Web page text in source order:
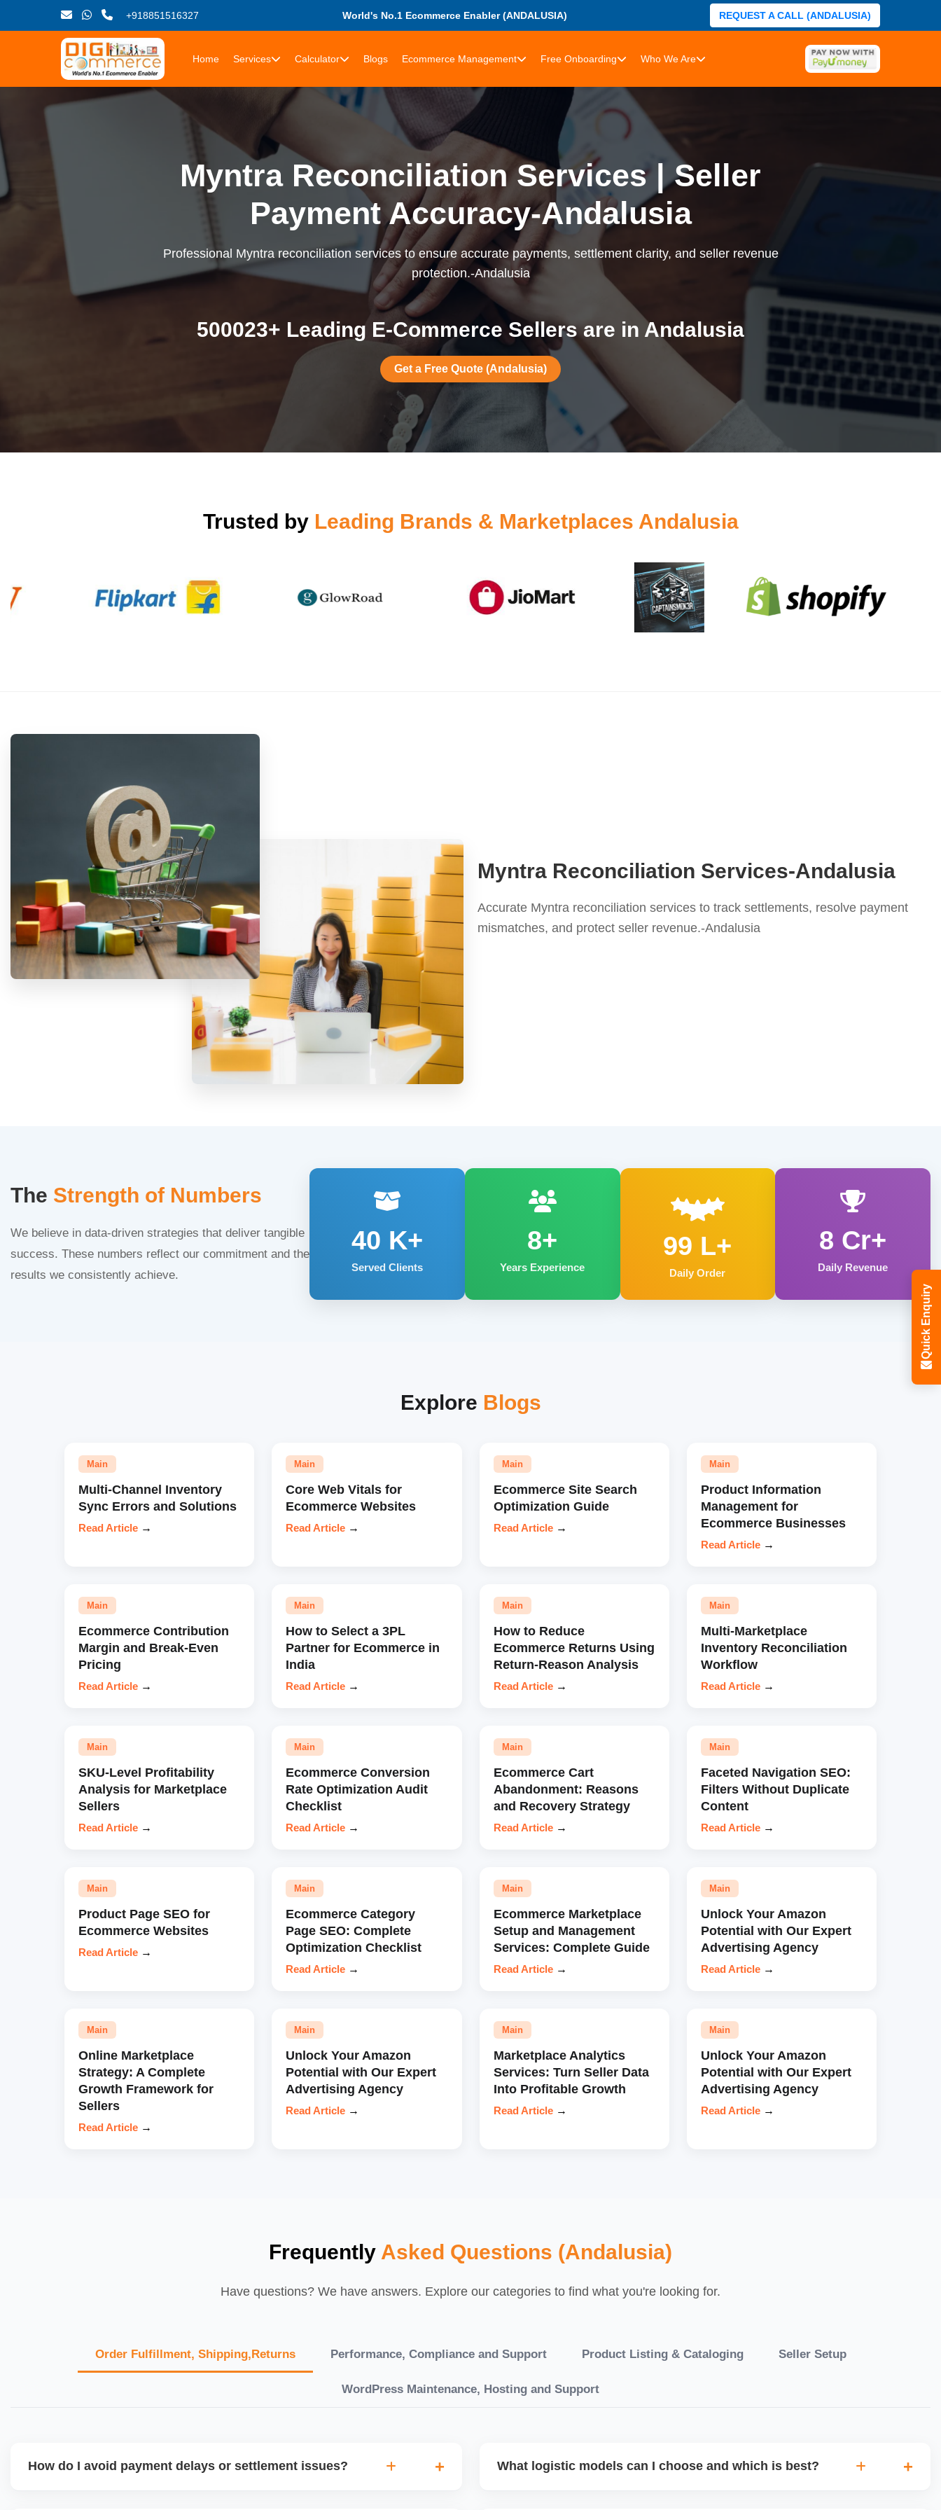
+918851516327 World's No.1 Ecommerce Enabler (ANDALUSIA) REQUEST A CALL (ANDALUSIA)
Home Services Calculator Blogs Ecommerce Management Free Onboarding Who We Are
Myntra Reconciliation Services | Seller
Payment Accuracy-Andalusia
Professional Myntra reconciliation services to ensure accurate payments, settlement clarity, and seller revenue
protection.-Andalusia
500023+ Leading E-Commerce Sellers are in Andalusia
Get a Free Quote (Andalusia)
Trusted by Leading Brands & Marketplaces Andalusia
Myntra Reconciliation Services-Andalusia
Accurate Myntra reconciliation services to track settlements, resolve payment
mismatches, and protect seller revenue.-Andalusia
The Strength of Numbers
We believe in data-driven strategies that deliver tangible
success. These numbers reflect our commitment and the
results we consistently achieve.
40 K+
Served Clients
8+
Years Experience
99 L+
Daily Order
8 Cr+
Daily Revenue
Explore Blogs
Main
Multi-Channel Inventory
Sync Errors and Solutions
Read Article →
Main
Core Web Vitals for
Ecommerce Websites
Read Article →
Main
Ecommerce Site Search
Optimization Guide
Read Article →
Main
Product Information
Management for
Ecommerce Businesses
Read Article →
Main
Ecommerce Contribution
Margin and Break-Even
Pricing
Read Article →
Main
How to Select a 3PL
Partner for Ecommerce in
India
Read Article →
Main
How to Reduce
Ecommerce Returns Using
Return-Reason Analysis
Read Article →
Main
Multi-Marketplace
Inventory Reconciliation
Workflow
Read Article →
Main
SKU-Level Profitability
Analysis for Marketplace
Sellers
Read Article →
Main
Ecommerce Conversion
Rate Optimization Audit
Checklist
Read Article →
Main
Ecommerce Cart
Abandonment: Reasons
and Recovery Strategy
Read Article →
Main
Faceted Navigation SEO:
Filters Without Duplicate
Content
Read Article →
Main
Product Page SEO for
Ecommerce Websites
Read Article →
Main
Ecommerce Category
Page SEO: Complete
Optimization Checklist
Read Article →
Main
Ecommerce Marketplace
Setup and Management
Services: Complete Guide
Read Article →
Main
Unlock Your Amazon
Potential with Our Expert
Advertising Agency
Read Article →
Main
Online Marketplace
Strategy: A Complete
Growth Framework for
Sellers
Read Article →
Main
Unlock Your Amazon
Potential with Our Expert
Advertising Agency
Read Article →
Main
Marketplace Analytics
Services: Turn Seller Data
Into Profitable Growth
Read Article →
Main
Unlock Your Amazon
Potential with Our Expert
Advertising Agency
Read Article →
Frequently Asked Questions (Andalusia)
Have questions? We have answers. Explore our categories to find what you're looking for.
Order Fulfillment, Shipping,Returns Performance, Compliance and Support Product Listing & Cataloging Seller Setup
WordPress Maintenance, Hosting and Support
How do I avoid payment delays or settlement issues? What logistic models can I choose and which is best?
Quick Enquiry